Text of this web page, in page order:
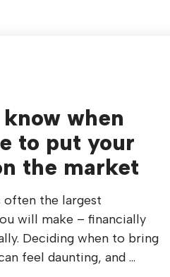
when
to put your
the market
often the largest
will make – financially
Deciding when to bring
feel daunting, and ...